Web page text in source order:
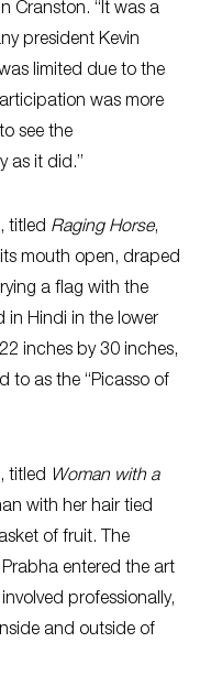
Cranston. “It was a
president Kevin
limited due to the
was more
see the
as it did.”
titled Raging Horse,
mouth open, draped
a flag with the
in Hindi in the lower
inches by 30 inches,
to as the “Picasso of
titled Woman with a
with her hair tied
of fruit. The
entered the art
professionally,
and outside of